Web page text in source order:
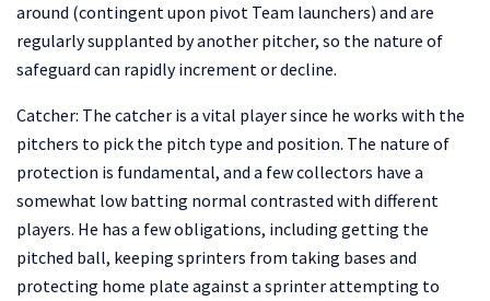
around (contingent upon pivot Team launchers) and are
regularly supplanted by another pitcher, so the nature of
safeguard can rapidly increment or decline.
Catcher: The catcher is a vital player since he works with the
pitchers to pick the pitch type and position. The nature of
protection is fundamental, and a few collectors have a
somewhat low batting normal contrasted with different
players. He has a few obligations, including getting the
pitched ball, keeping sprinters from taking bases and
protecting home plate against a sprinter attempting to